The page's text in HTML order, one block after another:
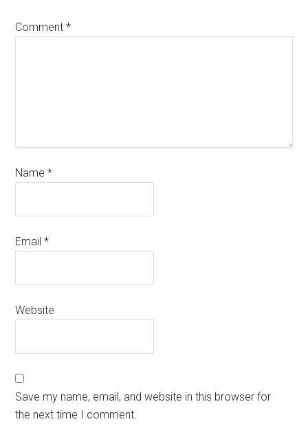
Comment*
Name*
Email*
Website
Save my name, email, and website in this browser for
the next time I comment.